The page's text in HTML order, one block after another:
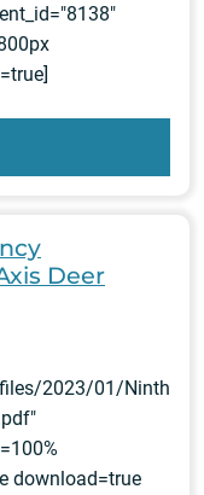
Deer
2023/01/Ninth
download=true